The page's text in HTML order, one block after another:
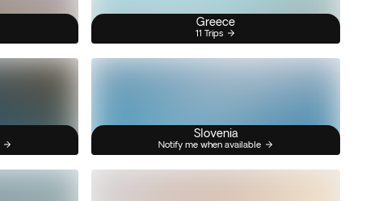
Greece
11 Trips
Slovenia
Notify me when available